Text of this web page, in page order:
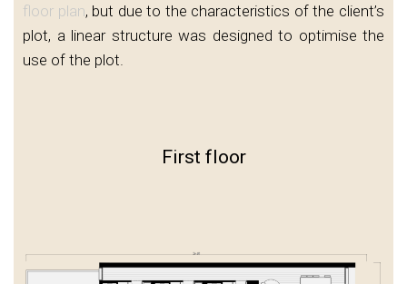
floor plan, but due to the characteristics of the client’s
plot, a linear structure was designed to optimise the
use of the plot.
First floor